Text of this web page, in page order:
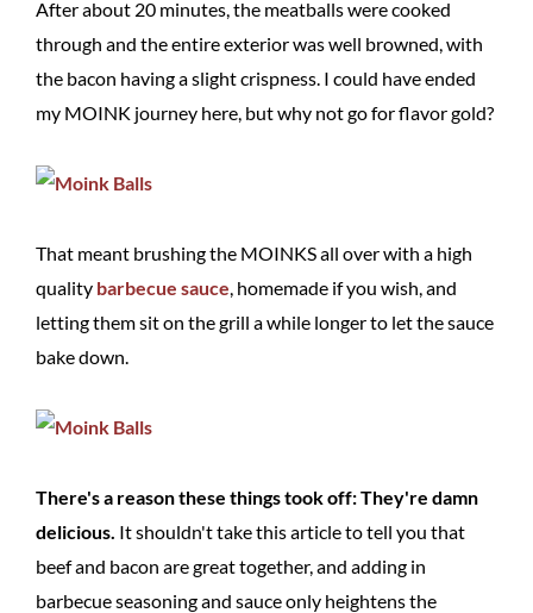
After about 20 minutes, the meatballs were cooked
through and the entire exterior was well browned, with
the bacon having a slight crispness. I could have ended
my MOINK journey here, but why not go for flavor gold?
That meant brushing the MOINKS all over with a high
quality barbecue sauce, homemade if you wish, and
letting them sit on the grill a while longer to let the sauce
bake down.
There's a reason these things took off: They're damn
delicious. It shouldn't take this article to tell you that
beef and bacon are great together, and adding in
barbecue seasoning and sauce only heightens the